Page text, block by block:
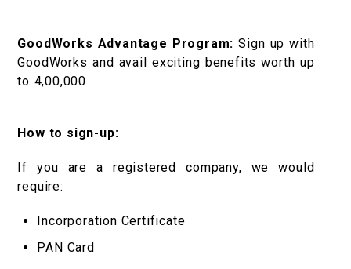
GoodWorks Advantage Program:Sign up with
GoodWorks and avail exciting benefits worth up
to ₹4,00,000
How to sign-up:
If you are a registered company, we would
require:
Incorporation Certificate
PAN Card